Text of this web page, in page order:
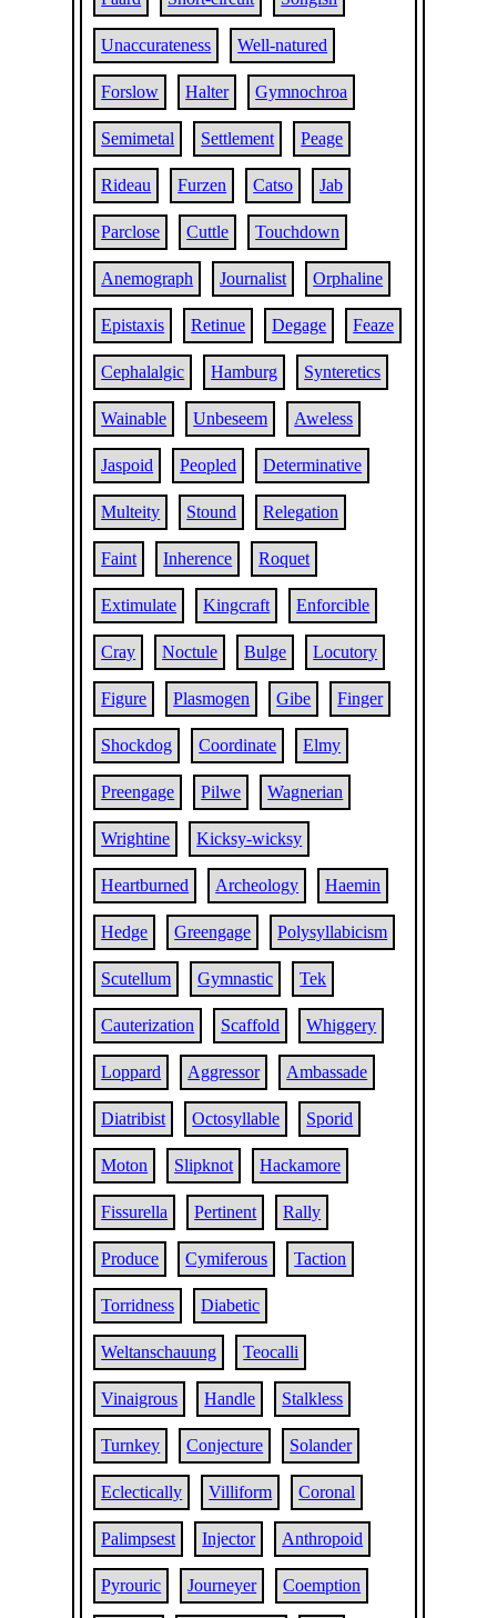
Unaccurateness Well-natured
Forslow Halter Gymnochroa
Semimetal Settlement Peage
Rideau Furzen Catso Jab
Parclose Cuttle Touchdown
Anemograph Journalist Orphaline
Epistaxis Retinue Degage Feaze
Cephalalgic Hamburg Synteretics
Wainable Unbeseem Aweless
Jaspoid Peopled Determinative
Multeity Stound Relegation
Faint Inherence Roquet
Extimulate Kingcraft Enforcible
Cray Noctule Bulge Locutory
Figure Plasmogen Gibe Finger
Shockdog Coordinate Elmy
Preengage Pilwe Wagnerian
Wrightine Kicksy-wicksy
Heartburned Archeology Haemin
Hedge Greengage Polysyllabicism
Scutellum Gymnastic Tek
Cauterization Scaffold Whiggery
Loppard Aggressor Ambassade
Diatribist Octosyllable Sporid
Moton Slipknot Hackamore
Fissurella Pertinent Rally
Produce Cymiferous Taction
Torridness Diabetic
Weltanschauung Teocalli
Vinaigrous Handle Stalkless
Turnkey Conjecture Solander
Eclectically Villiform Coronal
Palimpsest Injector Anthropoid
Pyrouric Journeyer Coemption